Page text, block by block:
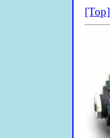
[Top]